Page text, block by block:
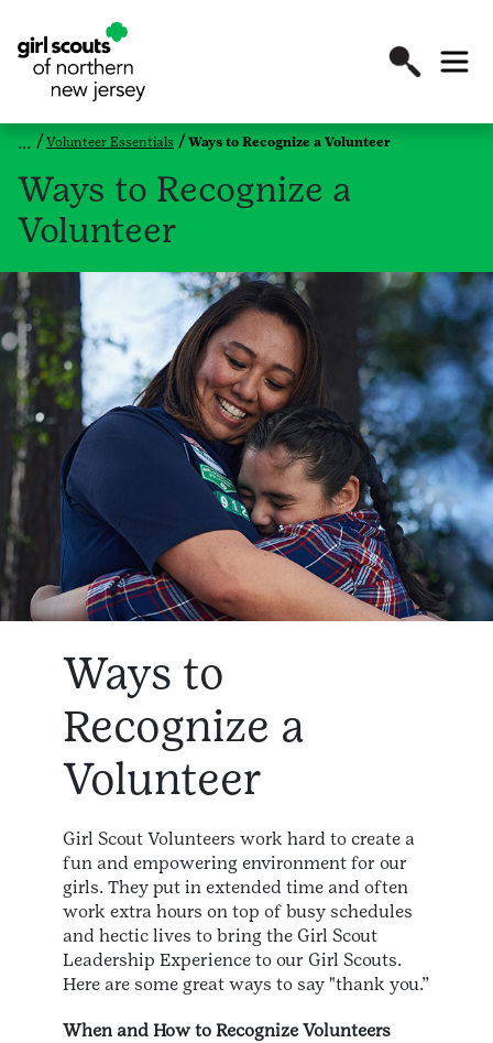
Volunteer Essentials Ways to Recognize a Volunteer
Ways to Recognize a
Volunteer
Ways to
Recognize a
Volunteer
Girl Scout Volunteers work hard to create a
fun and empowering environment for our
girls. They put in extended time and often
work extra hours on top of busy schedules
and hectic lives to bring the Girl Scout
Leadership Experience to our Girl Scouts.
Here are some great ways to say "thank you.”
When and How to Recognize Volunteers